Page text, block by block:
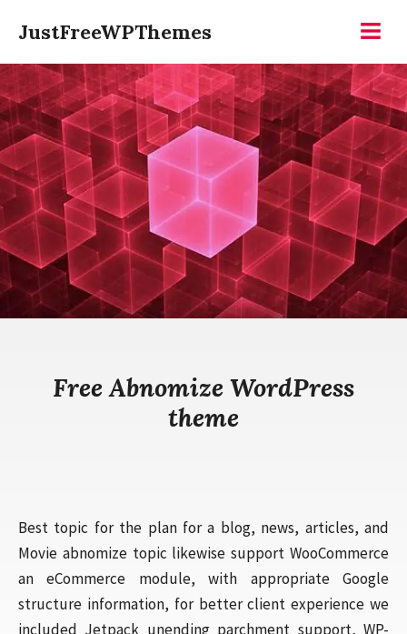
content
JustFreeWPThemes
Free Abnomize WordPress
theme
Best topic for the plan for a blog, news, articles, and
Movie abnomize topic likewise support WooCommerce
an eCommerce module, with appropriate Google
structure information, for better client experience we
included Jetpack unending parchment support, WP-